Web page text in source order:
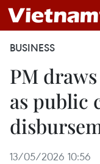
BUSINESS
PM
as public
13/05/2026 10:56